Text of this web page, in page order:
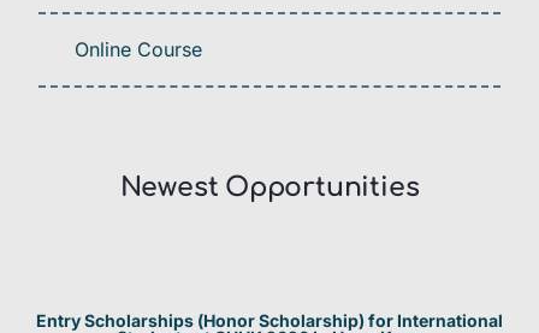
Online Course
Newest Opportunities​
Entry Scholarships (Honor Scholarship) for International